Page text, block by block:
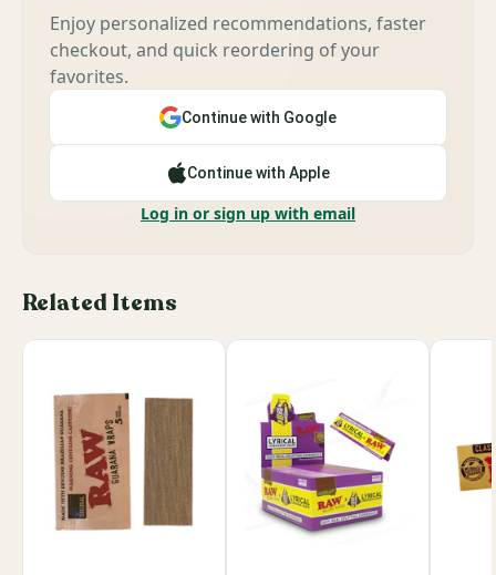
Enjoy personalized recommendations, faster
checkout, and quick reordering of your
favorites.
Continue with Google
Continue with Apple
Log in or sign up with email
Related Items